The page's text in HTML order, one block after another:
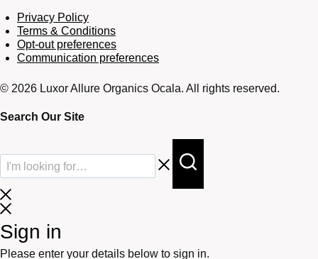
Privacy Policy
Terms & Conditions
Opt-out preferences
Communication preferences
© 2026 Luxor Allure Organics Ocala. All rights reserved.
Search Our Site
Sign in
Please enter your details below to sign in.